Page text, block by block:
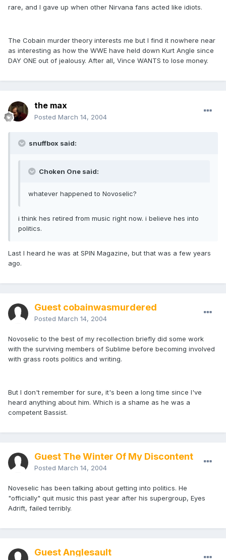
rare, and I gave up when other Nirvana fans acted like idiots.
The Cobain murder theory interests me but I find it nowhere near
as interesting as how the WWE have held down Kurt Angle since
DAY ONE out of jealousy. After all, Vince WANTS to lose money.
the max
Posted March 14, 2004
snuffbox said:
Choken One said:
whatever happened to Novoselic?
i think hes retired from music right now. i believe hes into
politics.
Last I heard he was at SPIN Magazine, but that was a few years
ago.
Guest cobainwasmurdered
Posted March 14, 2004
Novoselic to the best of my recollection briefly did some work
with the surviving members of Sublime before becoming involved
with grass roots politics and writing.
But I don't remember for sure, it's been a long time since I've
heard anything about him. Which is a shame as he was a
competent Bassist.
Guest The Winter Of My Discontent
Posted March 14, 2004
Noveselic has been talking about getting into politics. He
"officially" quit music this past year after his supergroup, Eyes
Adrift, failed terribly.
Guest Anglesault